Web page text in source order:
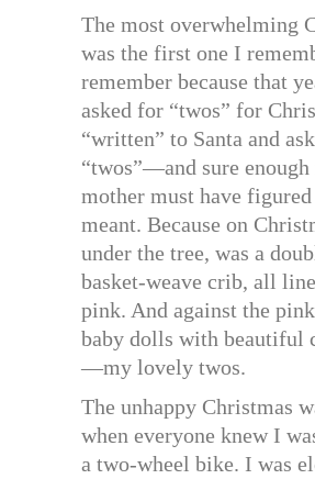
The most overwhelming
was the first one I
remember because that
asked for “twos” for
“written” to Santa and
“twos”—and sure
mother must have
meant. Because on
under the tree, was a
basket-weave crib, all
pink. And against the
baby dolls with beautiful
—my lovely twos.
The unhappy Christmas
when everyone knew I
a two-wheel bike. I was